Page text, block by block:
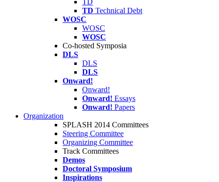
TD
TD Technical Debt
WOSC
WOSC
WOSC
Co-hosted Symposia
DLS
DLS
DLS
Onward!
Onward!
Onward! Essays
Onward! Papers
Organization
SPLASH 2014 Committees
Steering Committee
Organizing Committee
Track Committees
Demos
Doctoral Symposium
Inspirations